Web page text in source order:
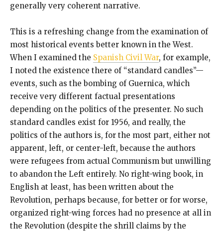
generally very coherent narrative.
This is a refreshing change from the examination of
most historical events better known in the West.
When I examined the Spanish Civil War, for example,
I noted the existence there of “standard candles”—
events, such as the bombing of Guernica, which
receive very different factual presentations
depending on the politics of the presenter. No such
standard candles exist for 1956, and really, the
politics of the authors is, for the most part, either not
apparent, left, or center-left, because the authors
were refugees from actual Communism but unwilling
to abandon the Left entirely. No right-wing book, in
English at least, has been written about the
Revolution, perhaps because, for better or for worse,
organized right-wing forces had no presence at all in
the Revolution (despite the shrill claims by the